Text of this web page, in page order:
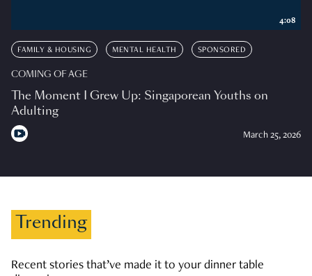
FAMILY & HOUSING MENTAL HEALTH SPONSORED
COMING OF AGE
The Moment I Grew Up: Singaporean Youths on
Adulting
March 25, 2026
4:08
Trending
Recent stories that’ve made it to your dinner table